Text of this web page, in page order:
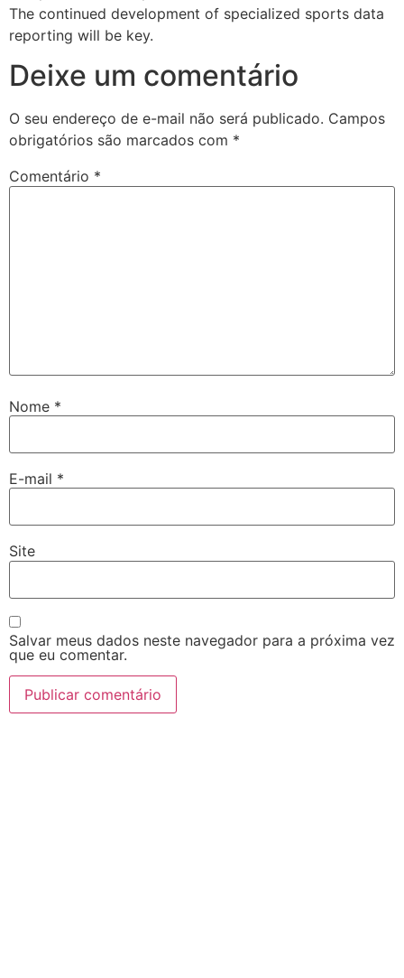
The continued development of specialized sports data
reporting will be key.
Deixe um comentário
O seu endereço de e-mail não será publicado. Campos
obrigatórios são marcados com *
Comentário *
Nome *
E-mail *
Site
Salvar meus dados neste navegador para a próxima vez
que eu comentar.